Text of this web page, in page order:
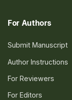
For Authors
Submit Manuscript
Author Instructions
For Reviewers
For Editors